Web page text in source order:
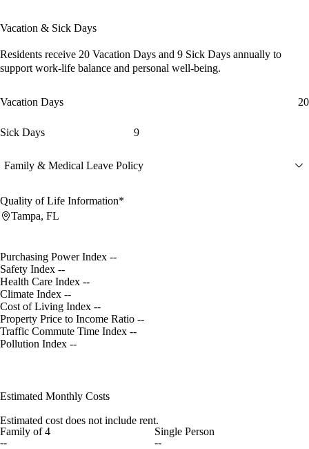
Vacation & Sick Days
Residents receive 20 Vacation Days and 9 Sick Days annually to
support work-life balance and personal well-being.
Vacation Days 20
Sick Days 9
Family & Medical Leave Policy
Quality of Life Information*
Tampa, FL
Purchasing Power Index --
Safety Index --
Health Care Index --
Climate Index --
Cost of Living Index --
Property Price to Income Ratio --
Traffic Commute Time Index --
Pollution Index --
Estimated Monthly Costs
Estimated cost does not include rent.
Family of 4
--
Single Person
--